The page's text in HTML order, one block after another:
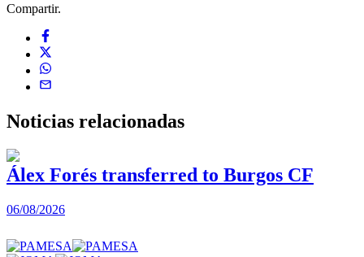
Compartir.
Noticias relacionadas
Álex Forés transferred to Burgos CF
06/08/2026